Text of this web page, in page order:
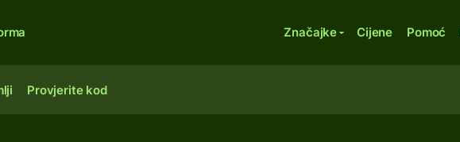
Značajke Cijene Pomoć
Provjerite kod